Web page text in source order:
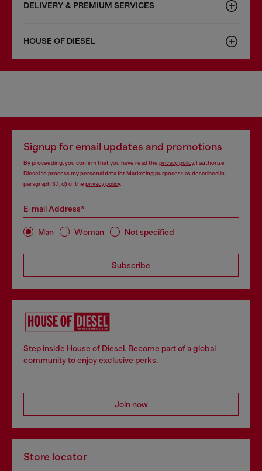
DELIVERY & PREMIUM SERVICES
HOUSE OF DIESEL
Signup for email updates and promotions
By proceeding, you confirm that you have read the privacy policy, I authorize
Diesel to process my personal data forMarketing purposes*as described in
paragraph 3.1, d) of the privacy policy.
E-mail Address*
Man Woman Not specified
Subscribe
Step inside House of Diesel. Become part of a global
community to enjoy exclusive perks.
Join now
Store locator